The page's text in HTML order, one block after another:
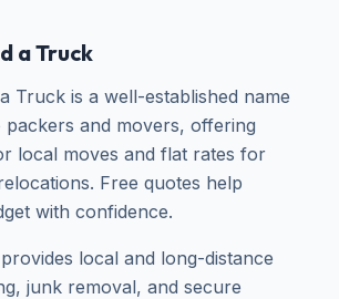
a Truck
Truck is a well-established name
packers and movers, offering
local moves and flat rates for
Free quotes help
with confidence.
local and long-distance
junk removal, and secure